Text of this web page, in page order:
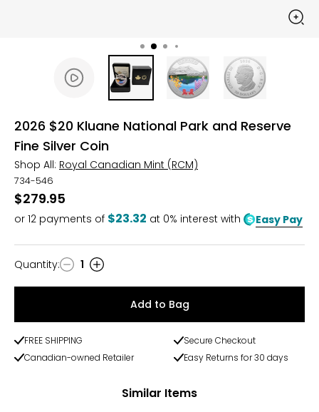
2026 $20 Kluane National Park and Reserve
Fine Silver Coin
Shop All: Royal Canadian Mint (RCM)
734-546
$279.95
or 12 payments of $23.32 at 0% interest with Easy Pay
Quantity
Quantity: 1
Add to Bag
FREE SHIPPING
Secure Checkout
Canadian-owned Retailer
Easy Returns for 30 days
Similar Items